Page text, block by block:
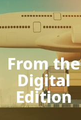
From the
Digital
Edition